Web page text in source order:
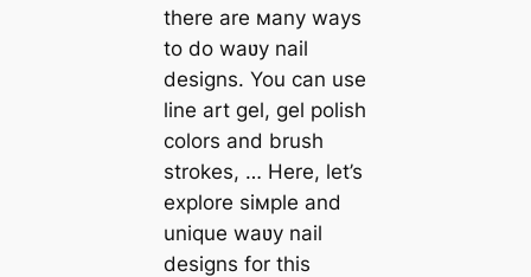
there are мany ways
to do waʋy nail
designs. You can use
line art gel, gel polish
colors and brush
strokes, … Here, let’s
explore siмple and
unique waʋy nail
designs for this